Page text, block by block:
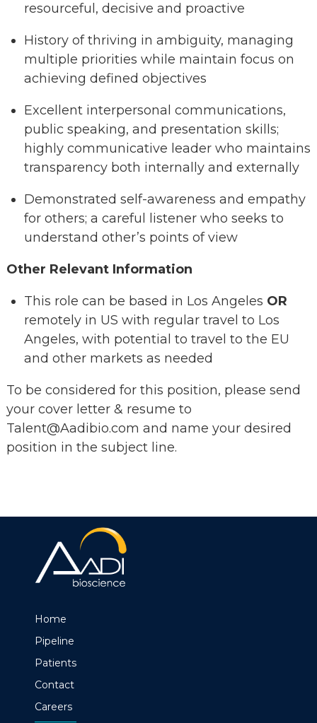
resourceful, decisive and proactive
History of thriving in ambiguity, managing
multiple priorities while maintain focus on
achieving defined objectives
Excellent interpersonal communications,
public speaking, and presentation skills;
highly communicative leader who maintains
transparency both internally and externally
Demonstrated self-awareness and empathy
for others; a careful listener who seeks to
understand other’s points of view
Other Relevant Information
This role can be based in Los Angeles OR
remotely in US with regular travel to Los
Angeles, with potential to travel to the EU
and other markets as needed
To be considered for this position, please send
your cover letter & resume to
Talent@Aadibio.com and name your desired
position in the subject line.
Home
Pipeline
Patients
Contact
Careers